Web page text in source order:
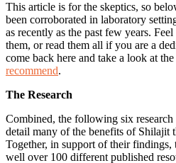
This article is for the skeptics, so
been corroborated in laboratory
as recently as the past few years.
them, or read them all if you are a
come back here and take a look at
recommend.
The Research
Combined, the following six
detail many of the benefits of Shilajit
Together, in support of their findings,
well over 100 different published